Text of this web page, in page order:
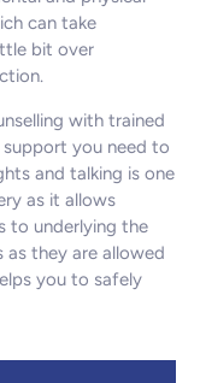
can take
bit over
with trained
you need to
and talking is one
as it allows
to underlying the
as they are allowed
you to safely